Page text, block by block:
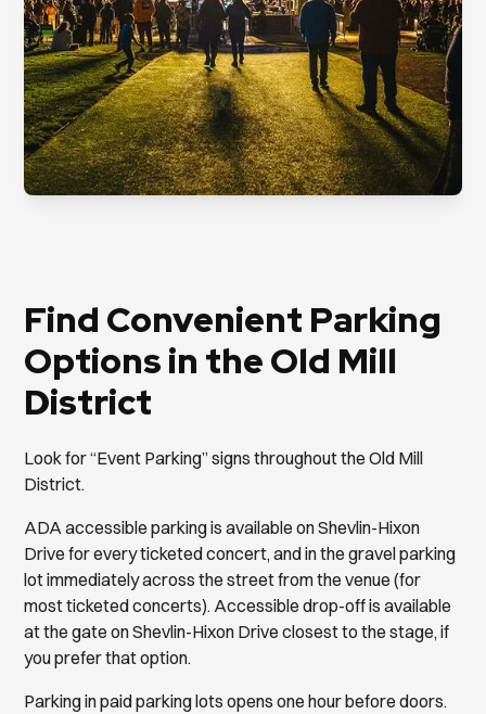
Find Convenient Parking
Options in the Old Mill
District
Look for “Event Parking” signs throughout the Old Mill
District.
ADA accessible parking is available on Shevlin-Hixon
Drive for every ticketed concert, and in the gravel parking
lot immediately across the street from the venue (for
most ticketed concerts). Accessible drop-off is available
at the gate on Shevlin-Hixon Drive closest to the stage, if
you prefer that option.
Parking in paid parking lots opens one hour before doors.